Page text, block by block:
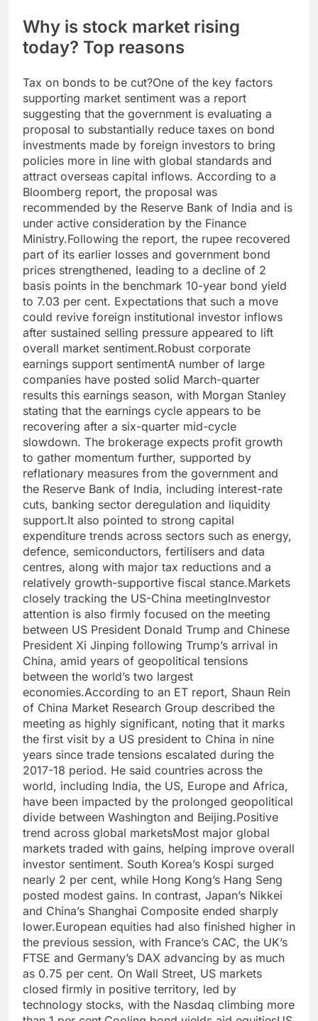
Why is stock market rising
today? Top reasons
Tax on bonds to be cut?One of the key factors
supporting market sentiment was a report
suggesting that the government is evaluating a
proposal to substantially reduce taxes on bond
investments made by foreign investors to bring
policies more in line with global standards and
attract overseas capital inflows. According to a
Bloomberg report, the proposal was
recommended by the Reserve Bank of India and is
under active consideration by the Finance
Ministry.Following the report, the rupee recovered
part of its earlier losses and government bond
prices strengthened, leading to a decline of 2
basis points in the benchmark 10-year bond yield
to 7.03 per cent. Expectations that such a move
could revive foreign institutional investor inflows
after sustained selling pressure appeared to lift
overall market sentiment.Robust corporate
earnings support sentimentA number of large
companies have posted solid March-quarter
results this earnings season, with Morgan Stanley
stating that the earnings cycle appears to be
recovering after a six-quarter mid-cycle
slowdown. The brokerage expects profit growth
to gather momentum further, supported by
reflationary measures from the government and
the Reserve Bank of India, including interest-rate
cuts, banking sector deregulation and liquidity
support.It also pointed to strong capital
expenditure trends across sectors such as energy,
defence, semiconductors, fertilisers and data
centres, along with major tax reductions and a
relatively growth-supportive fiscal stance.Markets
closely tracking the US-China meetingInvestor
attention is also firmly focused on the meeting
between US President Donald Trump and Chinese
President Xi Jinping following Trump’s arrival in
China, amid years of geopolitical tensions
between the world’s two largest
economies.According to an ET report, Shaun Rein
of China Market Research Group described the
meeting as highly significant, noting that it marks
the first visit by a US president to China in nine
years since trade tensions escalated during the
2017-18 period. He said countries across the
world, including India, the US, Europe and Africa,
have been impacted by the prolonged geopolitical
divide between Washington and Beijing.Positive
trend across global marketsMost major global
markets traded with gains, helping improve overall
investor sentiment. South Korea’s Kospi surged
nearly 2 per cent, while Hong Kong’s Hang Seng
posted modest gains. In contrast, Japan’s Nikkei
and China’s Shanghai Composite ended sharply
lower.European equities had also finished higher in
the previous session, with France’s CAC, the UK’s
FTSE and Germany’s DAX advancing by as much
as 0.75 per cent. On Wall Street, US markets
closed firmly in positive territory, led by
technology stocks, with the Nasdaq climbing more